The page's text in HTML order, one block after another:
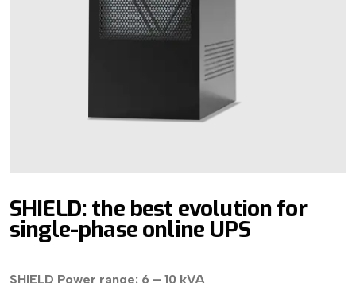
SHIELD: the best evolution for
single-phase online UPS
SHIELD Power range: 6 – 10 kVA